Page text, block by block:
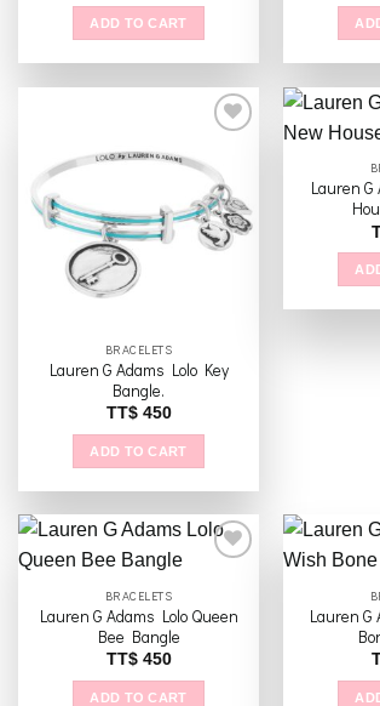
ADD TO CART
Add to
wishlist
BRACELETS
Lauren G Adams Lolo Key
Bangle.
TT$450
ADD TO CART
Lauren
Add to
BRACELETS
Lauren G Adams Lolo Queen
Bee Bangle
TT$450
ADD TO CART
Lauren G